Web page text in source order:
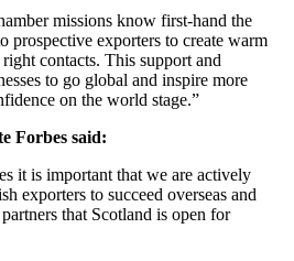
missions know first-hand the
prospective exporters to create warm
contacts. This support and
to go global and inspire more
on the world stage.”
Forbes said:
it is important that we are actively
exporters to succeed overseas and
that Scotland is open for